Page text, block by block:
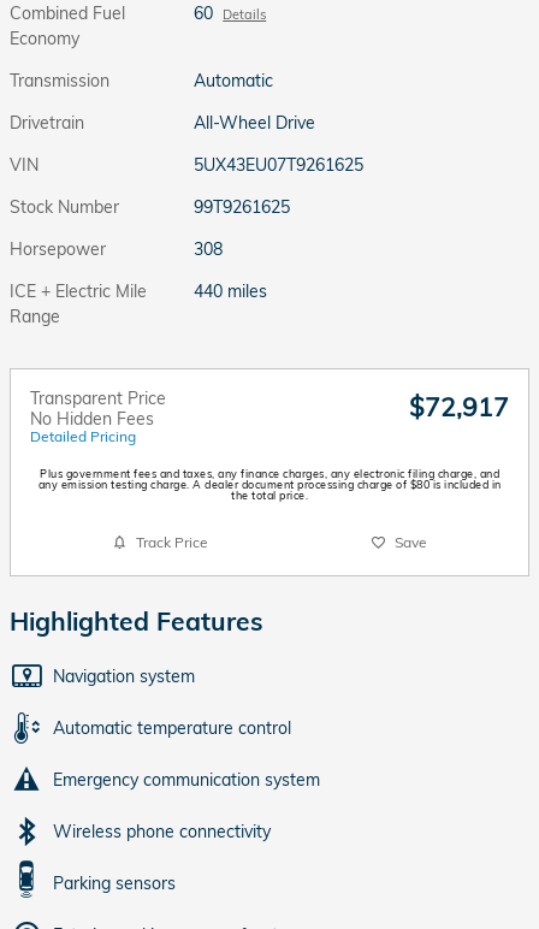
Combined Fuel
Economy
60 Details
Transmission
Automatic
Drivetrain
All-Wheel Drive
VIN
5UX43EU07T9261625
Stock Number
99T9261625
Horsepower
308
ICE + Electric Mile
Range
440 miles
Transparent Price
No Hidden Fees
Detailed Pricing
$72,917
Plus government fees and taxes, any finance charges, any electronic filing charge, and
any emission testing charge. A dealer document processing charge of $80 is included in
the total price.
Track Price Save
Highlighted Features
Navigation system
Automatic temperature control
Emergency communication system
Wireless phone connectivity
Parking sensors